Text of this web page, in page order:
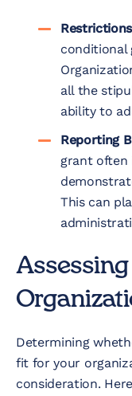
conditional
all the
ability to
Reporting
grant often
This can
Assessing
Determining
fit for your
consideration.